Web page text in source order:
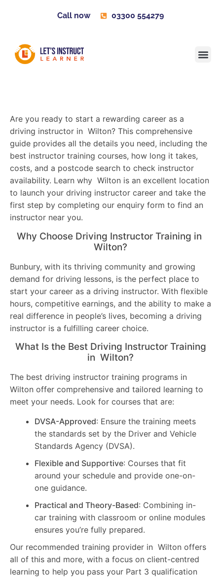
Call now 03300 554279
Are you ready to start a rewarding career as a
driving instructor in Wilton? This comprehensive
guide provides all the details you need, including the
best instructor training courses, how long it takes,
costs, and a postcode search to check instructor
availability. Learn why Wilton is an excellent location
to launch your driving instructor career and take the
first step by completing our enquiry form to find an
instructor near you.
Why Choose Driving Instructor Training in
Wilton?
Bunbury, with its thriving community and growing
demand for driving lessons, is the perfect place to
start your career as a driving instructor. With flexible
hours, competitive earnings, and the ability to make a
real difference in people’s lives, becoming a driving
instructor is a fulfilling career choice.
What Is the Best Driving Instructor Training
in Wilton?
The best driving instructor training programs in
Wilton offer comprehensive and tailored learning to
meet your needs. Look for courses that are:
DVSA-Approved: Ensure the training meets
the standards set by the Driver and Vehicle
Standards Agency (DVSA).
Flexible and Supportive: Courses that fit
around your schedule and provide one-on-
one guidance.
Practical and Theory-Based: Combining in-
car training with classroom or online modules
ensures you’re fully prepared.
Our recommended training provider in Wilton offers
all of this and more, with a focus on client-centred
learning to help you pass your Part 3 qualification